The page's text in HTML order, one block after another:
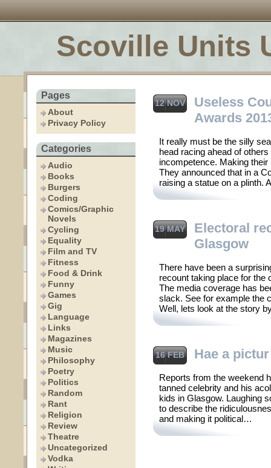
Scoville Units
Pages
About
Privacy Policy
Categories
Audio
Books
Burgers
Coding
Comics/Graphic
Novels
Cycling
Equality
Film and TV
Fitness
Food & Drink
Funny
Games
Gig
Language
Links
Magazines
Music
Philosophy
Poetry
Politics
Random
Rant
Religion
Review
Theatre
Uncategorized
Vodka
12 NOV
Useless
Awards
It really must be the silly
head racing ahead of
incompetence. Making
They announced that in a
raising a statue on a plinth.
19 MAY
Electoral
Glasgow
There have been a
recount taking place for the
The media coverage has
slack. See for example the
Well, lets look at the story
16 FEB Hae a pictur
Reports from the weekend
tanned celebrity and his
kids in Glasgow. Laughing
to describe the
and making it political…